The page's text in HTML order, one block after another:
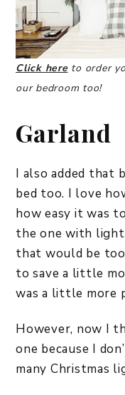
Click hereto order
our bedroom too!
Garland
I also added that
bed too. I love
how easy it was
the one with
that would be
to save a little
was a little more
However, now I
one because I
many Christmas